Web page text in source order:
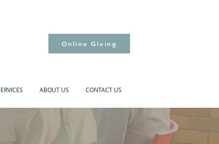
Online Giving
ABOUT US CONTACT US